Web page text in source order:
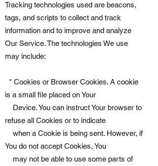
Tracking technologies used are beacons,
tags, and scripts to collect and track
information and to improve and analyze
Our Service. The technologies We use
may include:
* Cookies or Browser Cookies. A cookie
is a small file placed on Your
Device. You can instruct Your browser to
refuse all Cookies or to indicate
when a Cookie is being sent. However, if
You do not accept Cookies, You
may not be able to use some parts of